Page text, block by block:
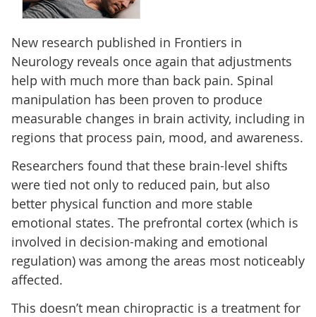
New research published in Frontiers in
Neurology reveals once again that adjustments
help with much more than back pain. Spinal
manipulation has been proven to produce
measurable changes in brain activity, including in
regions that process pain, mood, and awareness.
Researchers found that these brain-level shifts
were tied not only to reduced pain, but also
better physical function and more stable
emotional states. The prefrontal cortex (which is
involved in decision-making and emotional
regulation) was among the areas most noticeably
affected.
This doesn’t mean chiropractic is a treatment for